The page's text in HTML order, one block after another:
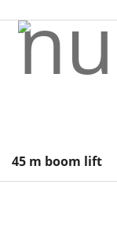
45 m boom lift